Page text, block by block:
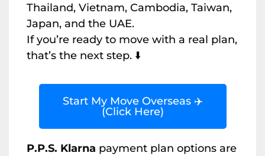
Thailand, Vietnam, Cambodia, Taiwan,
Japan, and the UAE.
If you’re ready to move with a real plan,
that’s the next step. ⬇️
Start My Move Overseas ✈️
(Click Here)
P.P.S. Klarna payment plan options are